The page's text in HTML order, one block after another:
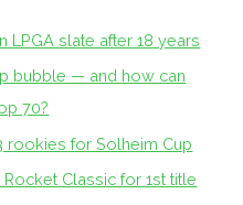
LPGA slate after 18 years
bubble — and how can
70?
rookies for Solheim Cup
Classic for 1st title